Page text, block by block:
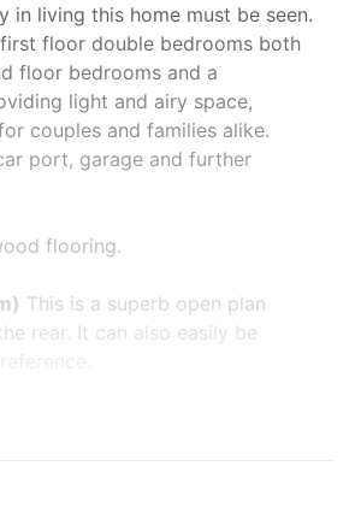
living this home must be seen.
floor double bedrooms both
floor bedrooms and a
light and airy space,
couples and families alike.
port, garage and further
flooring.
This is a superb open plan
rear. It can also easily be
garden, multi fuel burner and